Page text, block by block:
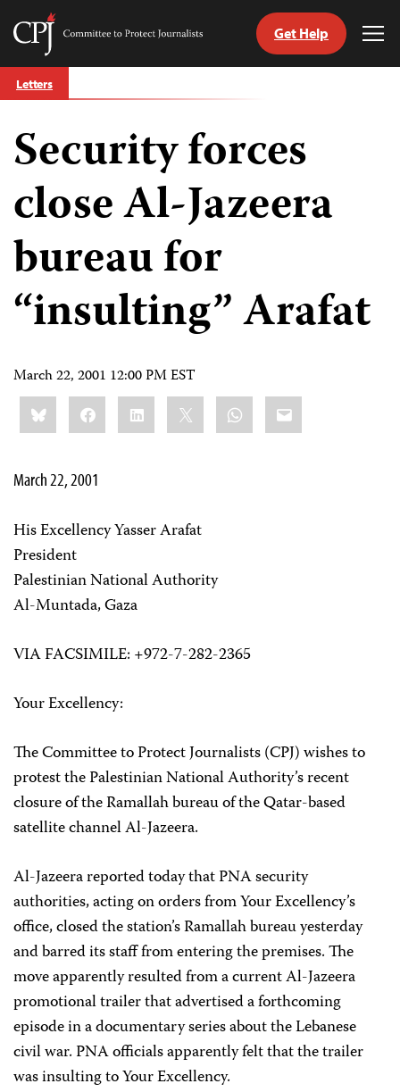
Skip
to
Committee
Journalists
Get Help
Letters
Security forces
close Al-Jazeera
bureau for
“insulting” Arafat
March 22, 2001 12:00 PM EST
Share
this:BlueskyFacebookLinkedIn WhatsApp
Email
March 22, 2001
His Excellency Yasser Arafat
President
Palestinian National Authority
Al-Muntada, Gaza
VIA FACSIMILE: +972-7-282-2365
Your Excellency:
The Committee to Protect Journalists (CPJ) wishes to
protest the Palestinian National Authority’s recent
closure of the Ramallah bureau of the Qatar-based
satellite channel Al-Jazeera.
Al-Jazeera reported today that PNA security
authorities, acting on orders from Your Excellency’s
office, closed the station’s Ramallah bureau yesterday
and barred its staff from entering the premises. The
move apparently resulted from a current Al-Jazeera
promotional trailer that advertised a forthcoming
episode in a documentary series about the Lebanese
civil war. PNA officials apparently felt that the trailer
was insulting to Your Excellency.